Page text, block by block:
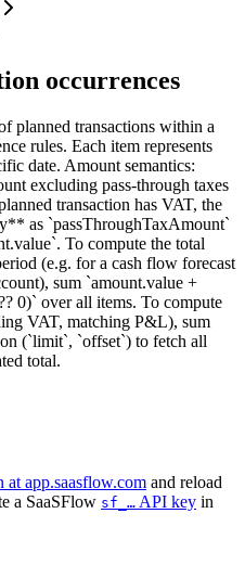
occurrences
planned transactions within a
rules. Each item represents
date. Amount semantics:
excluding pass-through taxes
transaction has VAT, the
as `passThroughTaxAmount`
To compute the total
(e.g. for a cash flow forecast
sum `amount.value +
0)` over all items. To compute
VAT, matching P&L), sum
(`limit`, `offset`) to fetch all
total.
at app.saasflow.com and reload
a SaaSFlow sf_… API key in